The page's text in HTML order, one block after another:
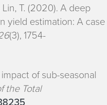
Lin, T. (2020). A deep
yield estimation: A case
(3), 1754-
of sub-seasonal
the Total